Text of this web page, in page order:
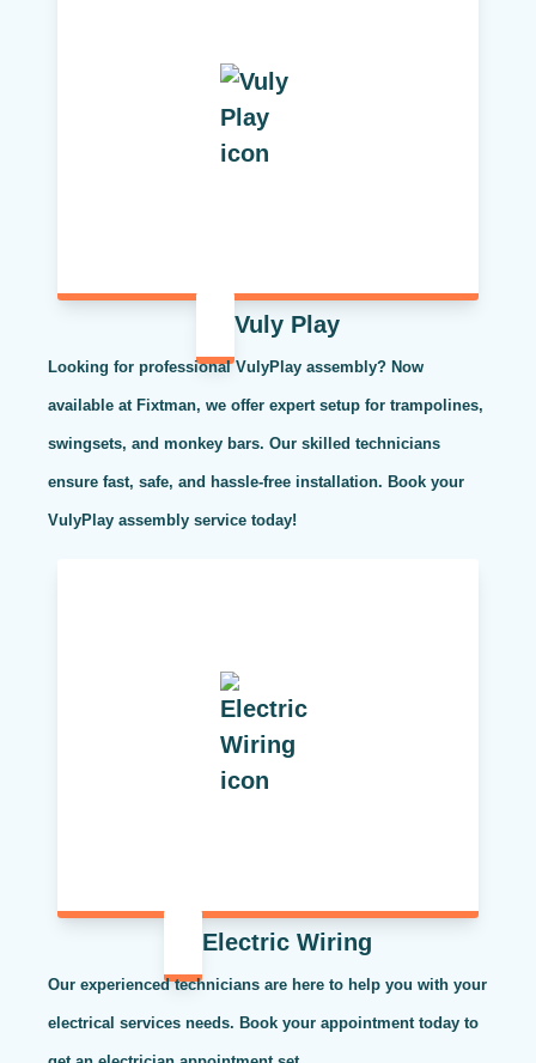
Vuly Play
Looking for professional VulyPlay assembly? Now
available at Fixtman, we offer expert setup for trampolines,
swingsets, and monkey bars. Our skilled technicians
ensure fast, safe, and hassle-free installation. Book your
VulyPlay assembly service today!
Electric Wiring
Our experienced technicians are here to help you with your
electrical services needs. Book your appointment today to